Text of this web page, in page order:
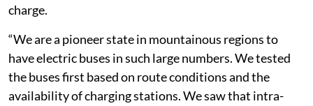
charge.
“We are a pioneer state in mountainous regions to
have electric buses in such large numbers. We tested
the buses first based on route conditions and the
availability of charging stations. We saw that intra-